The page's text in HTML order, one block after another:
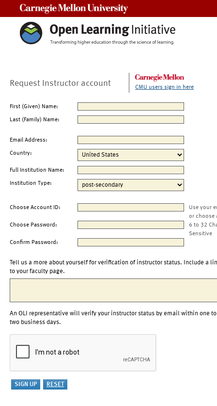
Request Instructor account CMU users sign in here
First (Given) Name:
Last (Family) Name:
Email Address:
Country:
Full Institution Name:
Institution Type:
Choose Account ID:
Use your
or choose
Choose Password:
6 to 32
Sensitive
Confirm Password:
Tell us a more about yourself for verification of instructor status. Include a
to your faculty page.
An OLI representative will verify your instructor status by email within one to
two business days.